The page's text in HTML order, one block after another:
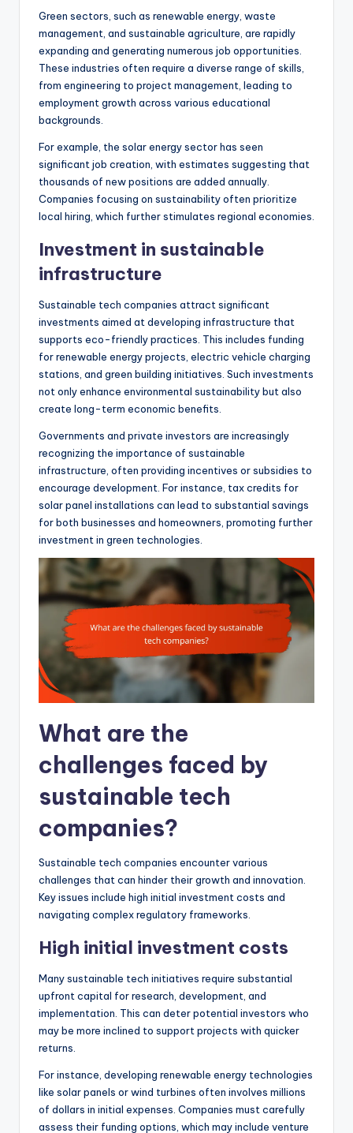
Green sectors, such as renewable energy, waste
management, and sustainable agriculture, are rapidly
expanding and generating numerous job opportunities.
These industries often require a diverse range of skills,
from engineering to project management, leading to
employment growth across various educational
backgrounds.
For example, the solar energy sector has seen
significant job creation, with estimates suggesting that
thousands of new positions are added annually.
Companies focusing on sustainability often prioritize
local hiring, which further stimulates regional economies.
Investment in sustainable
infrastructure
Sustainable tech companies attract significant
investments aimed at developing infrastructure that
supports eco-friendly practices. This includes funding
for renewable energy projects, electric vehicle charging
stations, and green building initiatives. Such investments
not only enhance environmental sustainability but also
create long-term economic benefits.
Governments and private investors are increasingly
recognizing the importance of sustainable
infrastructure, often providing incentives or subsidies to
encourage development. For instance, tax credits for
solar panel installations can lead to substantial savings
for both businesses and homeowners, promoting further
investment in green technologies.
What are the
challenges faced by
sustainable tech
companies?
Sustainable tech companies encounter various
challenges that can hinder their growth and innovation.
Key issues include high initial investment costs and
navigating complex regulatory frameworks.
High initial investment costs
Many sustainable tech initiatives require substantial
upfront capital for research, development, and
implementation. This can deter potential investors who
may be more inclined to support projects with quicker
returns.
For instance, developing renewable energy technologies
like solar panels or wind turbines often involves millions
of dollars in initial expenses. Companies must carefully
assess their funding options, which may include venture